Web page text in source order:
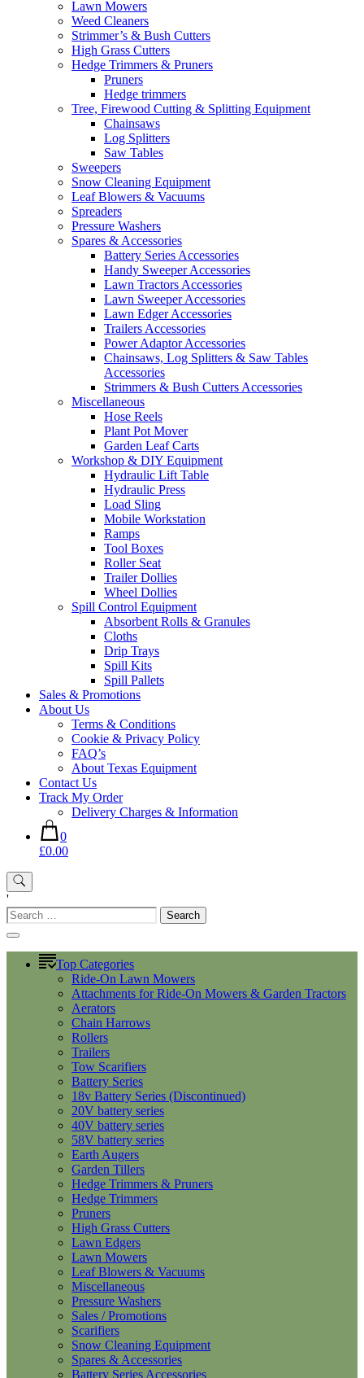
Lawn Mowers
Weed Cleaners
Strimmer’s & Bush Cutters
High Grass Cutters
Hedge Trimmers & Pruners
Pruners
Hedge trimmers
Tree, Firewood Cutting & Splitting Equipment
Chainsaws
Log Splitters
Saw Tables
Sweepers
Snow Cleaning Equipment
Leaf Blowers & Vacuums
Spreaders
Pressure Washers
Spares & Accessories
Battery Series Accessories
Handy Sweeper Accessories
Lawn Tractors Accessories
Lawn Sweeper Accessories
Lawn Edger Accessories
Trailers Accessories
Power Adaptor Accessories
Chainsaws, Log Splitters & Saw Tables
Accessories
Strimmers & Bush Cutters Accessories
Miscellaneous
Hose Reels
Plant Pot Mover
Garden Leaf Carts
Workshop & DIY Equipment
Hydraulic Lift Table
Hydraulic Press
Load Sling
Mobile Workstation
Ramps
Tool Boxes
Roller Seat
Trailer Dollies
Wheel Dollies
Spill Control Equipment
Absorbent Rolls & Granules
Cloths
Drip Trays
Spill Kits
Spill Pallets
Sales & Promotions
About Us
Terms & Conditions
Cookie & Privacy Policy
FAQ’s
About Texas Equipment
Contact Us
Track My Order
Delivery Charges & Information
0
£0.00
'
Search
for:
Top Categories
Ride-On Lawn Mowers
Attachments for Ride-On Mowers & Garden Tractors
Aerators
Chain Harrows
Rollers
Trailers
Tow Scarifiers
Battery Series
18v Battery Series (Discontinued)
20V battery series
40V battery series
58V battery series
Earth Augers
Garden Tillers
Hedge Trimmers & Pruners
Hedge Trimmers
Pruners
High Grass Cutters
Lawn Edgers
Lawn Mowers
Leaf Blowers & Vacuums
Miscellaneous
Pressure Washers
Sales / Promotions
Scarifiers
Snow Cleaning Equipment
Spares & Accessories
Battery Series Accessories